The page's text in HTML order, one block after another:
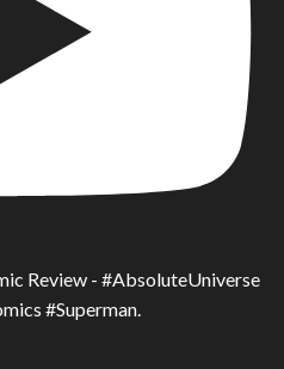
Review - #AbsoluteUniverse
#Superman.